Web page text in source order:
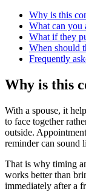
Why is this
What can you
What if they
When should
Frequently
Why is this
With a spouse, it
to face together
outside.
reminder can sound
That is why timing
works better than
immediately after a